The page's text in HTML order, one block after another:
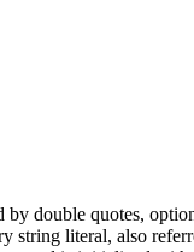
by double quotes,
string literal, also